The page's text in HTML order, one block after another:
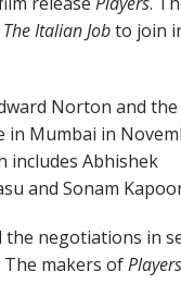
The Italian Jobto join
Norton and the
in Mumbai in
includes Abhishek
and Sonam
the negotiations in
makers ofPlayers